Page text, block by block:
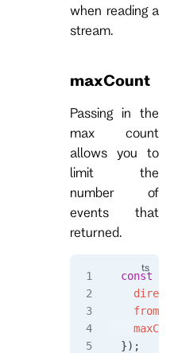
when reading a
stream.
maxCount
Passing in the
max count
allows you to
limit the
number of
events that
returned.
const
});